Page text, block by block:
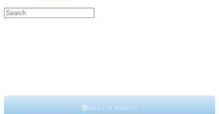
Search
for: